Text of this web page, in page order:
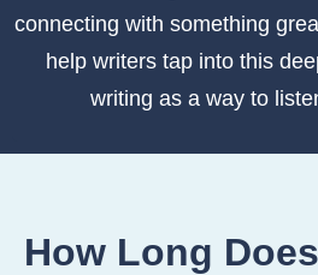
connecting with something
help writers tap into this
writing as a way to
How Long Does